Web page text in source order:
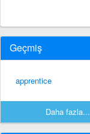
Geçmiş
apprentice
Daha fazla...